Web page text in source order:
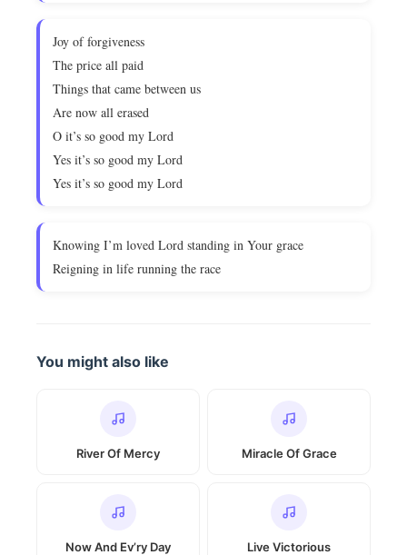
Joy of forgiveness
The price all paid
Things that came between us
Are now all erased
O it’s so good my Lord
Yes it’s so good my Lord
Yes it’s so good my Lord
Knowing I’m loved Lord standing in Your grace
Reigning in life running the race
You might also like
River Of Mercy Miracle Of Grace
Now And Ev’ry Day Live Victorious